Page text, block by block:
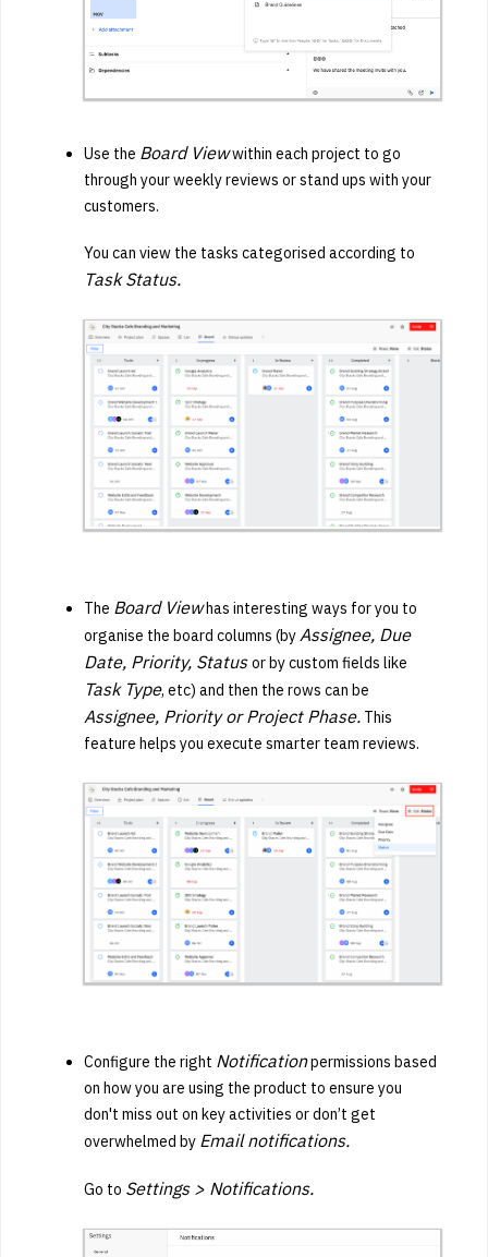
Use the Board Viewwithin each project to go
through your weekly reviews or stand ups with your
customers.
You can view the tasks categorised according to
Task Status.
The Board Viewhas interesting ways for you to
organise the board columns (by Assignee, Due
Date, Priority, Statusor by custom fields like
Task Type, etc) and then the rows can be
Assignee, Priority or Project Phase. This
feature helps you execute smarter team reviews.
Configure the right Notificationpermissions based
on how you are using the product to ensure you
don't miss out on key activities ordon’t get
overwhelmed by Email notifications.
Go to Settings > Notifications.